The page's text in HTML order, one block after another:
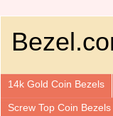
14k Gold Coin Bezels
Screw Top Coin Bezels